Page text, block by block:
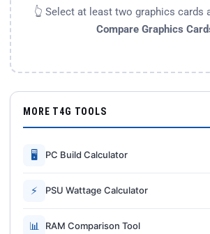
👆 Select at least two graphics cards
Compare Graphics
MORE T4G TOOLS
🖥 PC Build Calculator
⚡ PSU Wattage Calculator
📊 RAM Comparison Tool